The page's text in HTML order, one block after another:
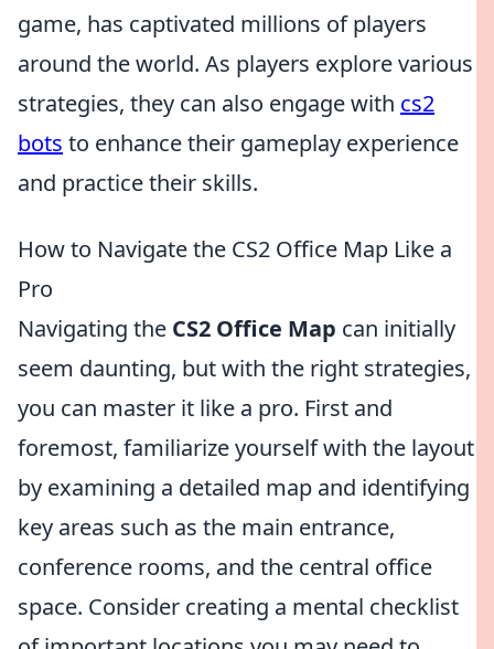
game, has captivated millions of players
around the world. As players explore various
strategies, they can also engage with cs2
bots to enhance their gameplay experience
and practice their skills.
How to Navigate the CS2 Office Map Like a
Pro
Navigating the CS2 Office Map can initially
seem daunting, but with the right strategies,
you can master it like a pro. First and
foremost, familiarize yourself with the layout
by examining a detailed map and identifying
key areas such as the main entrance,
conference rooms, and the central office
space. Consider creating a mental checklist